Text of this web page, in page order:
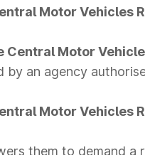
Motor Vehicles
Central Motor
by an agency
Motor Vehicles
them to demand